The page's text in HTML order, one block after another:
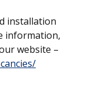
installation
information,
website –